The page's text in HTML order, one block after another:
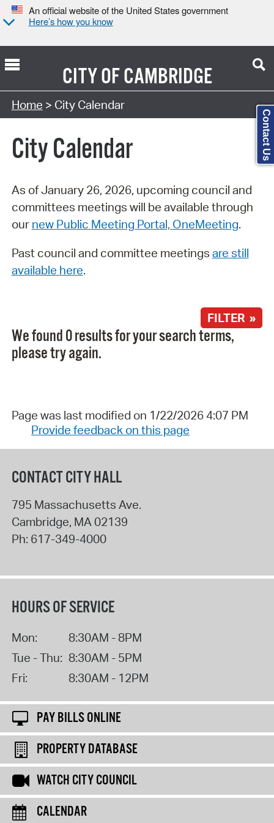
An official website of the United States government
Here’s how you know
CITY OFCAMBRIDGE
Search Type:
Home > City Calendar
City Calendar
As of January 26, 2026, upcoming council and
committees meetings will be available through
our new Public Meeting Portal, OneMeeting.
Past council and committee meetings are still
available here.
FILTER »
We found 0 results for your search terms,
please try again.
Page was last modified on 1/22/2026 4:07 PM
Provide feedback on this page
CONTACT CITY HALL
795 Massachusetts Ave.
Cambridge, MA 02139
Ph: 617-349-4000
HOURS OF SERVICE
Mon:
8:30AM - 8PM
Tue - Thu: 8:30AM - 5PM
Fri:
8:30AM - 12PM
PAY BILLS ONLINE
PROPERTY DATABASE
WATCH CITY COUNCIL
CALENDAR
Contact Us